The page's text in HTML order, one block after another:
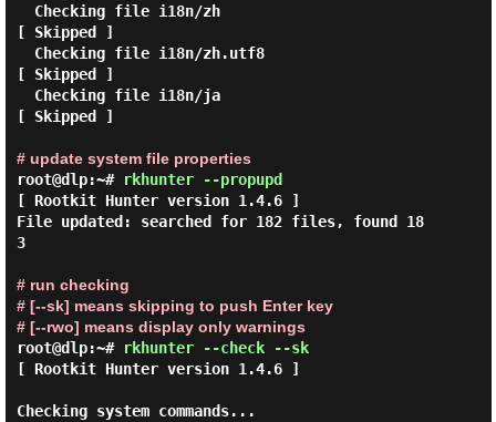
[ Skipped ]
[ Skipped ]
[ Skipped ]
# update system file properties
root@dlp:~# rkhunter --propupd
[ Rootkit Hunter version 1.4.6 ]
File updated: searched for 182 files, found 18
3
# run checking
# [--sk] means skipping to push Enter key
# [--rwo] means display only warnings
root@dlp:~# rkhunter --check --sk
[ Rootkit Hunter version 1.4.6 ]
Checking system commands...